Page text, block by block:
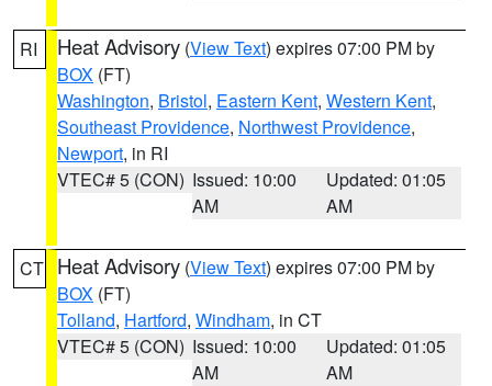
RI Heat Advisory (View Text) expires 07:00 PM by
BOX (FT)
Washington, Bristol, Eastern Kent, Western Kent,
Southeast Providence, Northwest Providence,
Newport, in RI
VTEC# 5 (CON) Issued: 10:00
AM
Updated: 01:05
AM
CT Heat Advisory (View Text) expires 07:00 PM by
BOX (FT)
Tolland, Hartford, Windham, in CT
VTEC# 5 (CON) Issued: 10:00
AM
Updated: 01:05
AM